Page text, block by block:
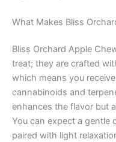
What Makes Bliss
Bliss Orchard Apple
treat; they are crafted
which means you
cannabinoids and
enhances the flavor but
You can expect a gentle
paired with light